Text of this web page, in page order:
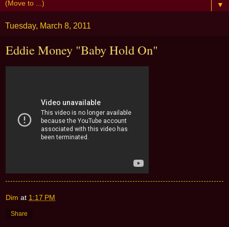
▼
Tuesday, March 8, 2011
Eddie Money "Baby Hold On"
Dim at 1:17 PM
Share